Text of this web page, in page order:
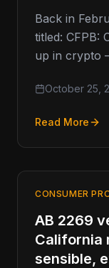
Back in
titled: CFPB:
up in crypto
October 25,
Read More
CONSUMER
AB 2269
California
sensible,